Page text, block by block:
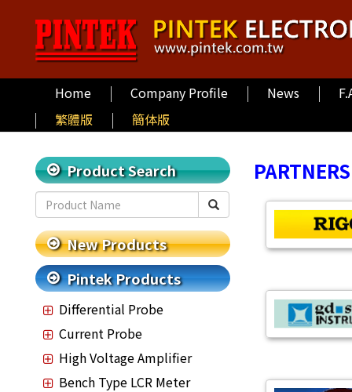
Home Company Profile News
繁體版
簡体版
Product Search
New Products
Pintek Products
Differential Probe
Current Probe
High Voltage Amplifier
Bench Type LCR Meter